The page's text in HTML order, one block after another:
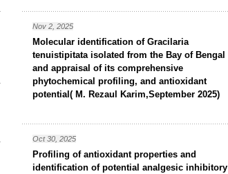
Nov 2, 2025
Molecular identification of Gracilaria
tenuistipitata isolated from the Bay of Bengal
and appraisal of its comprehensive
phytochemical profiling, and antioxidant
potential( M. Rezaul Karim,September 2025)
Oct 30, 2025
Profiling of antioxidant properties and
identification of potential analgesic inhibitory